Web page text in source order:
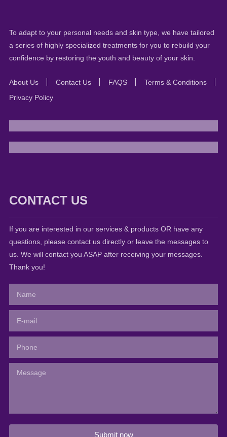
To adapt to your personal needs and skin type, we have tailored
a series of highly specialized treatments for you to rebuild your
confidence by restoring the youth and beauty of your skin.
About Us Contact Us FAQS
Terms & Conditions
Privacy Policy
CONTACT US
If you are interested in our services & products OR have any
questions, please contact us directly or leave the messages to
us. We will contact you ASAP after receiving your messages.
Thank you!
Submit now